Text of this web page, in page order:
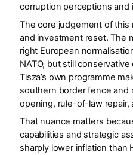
corruption perceptions and
The core judgement of this
and investment reset. The
right European
NATO, but still
Tisza’s own programme
southern border fence and
opening, rule-of-law
That nuance matters
capabilities and strategic
sharply lower inflation than